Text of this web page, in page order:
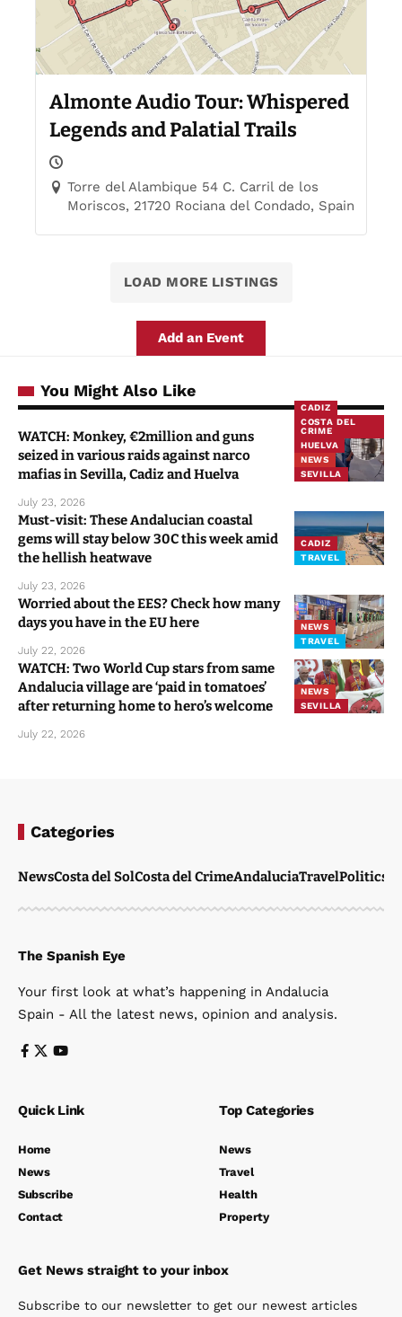
Almonte Audio Tour: Whispered
Legends and Palatial Trails
Torre del Alambique 54 C. Carril de los
Moriscos, 21720 Rociana del Condado, Spain
LOAD MORE LISTINGS
Add an Event
You Might Also Like
CADIZ
COSTA DEL
CRIME
HUELVA
NEWS
SEVILLA
WATCH: Monkey, €2million and guns
seized in various raids against narco
mafias in Sevilla, Cadiz and Huelva
July 23, 2026
CADIZ
TRAVEL
Must-visit: These Andalucian coastal
gems will stay below 30C this week amid
the hellish heatwave
July 23, 2026
NEWS
TRAVEL
Worried about the EES? Check how many
days you have in the EU here
July 22, 2026
NEWS
SEVILLA
WATCH: Two World Cup stars from same
Andalucia village are ‘paid in tomatoes’
after returning home to hero’s welcome
July 22, 2026
Categories
NewsCosta del SolCosta del CrimeAndaluciaTravelPolitics
The Spanish Eye
Your first look at what’s happening in Andalucia
Spain - All the latest news, opinion and analysis.
Quick Link
Home
News
Subscribe
Contact
Top Categories
News
Travel
Health
Property
Get News straight to your inbox
Subscribe to our newsletter to get our newest articles